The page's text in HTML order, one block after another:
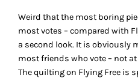
Weird that the most boring
most votes – compared with
a second look. It is obviously
most friends who vote – not
The quilting on Flying Free is